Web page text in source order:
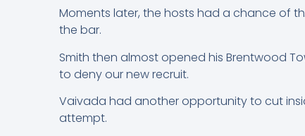
Moments later, the hosts had a chance of
the bar.
Smith then almost opened his Brentwood
to deny our new recruit.
Vaivada had another opportunity to cut
attempt.